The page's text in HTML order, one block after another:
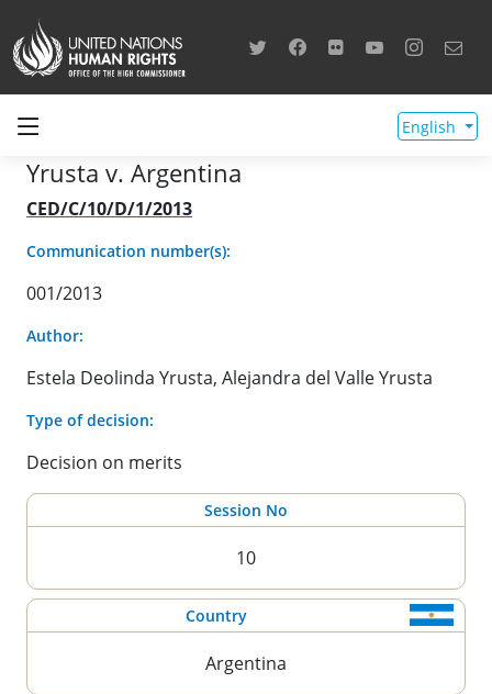
English
Yrusta v. Argentina
CED/C/10/D/1/2013
Communication number(s):
001/2013
Author:
Estela Deolinda Yrusta, Alejandra del Valle Yrusta
Type of decision:
Decision on merits
Session No
10
Country
Argentina